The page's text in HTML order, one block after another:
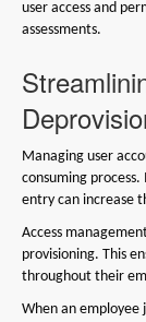
user access and
assessments.
Managing user
consuming process.
entry can increase
Access
provisioning. This
throughout their
When an employee